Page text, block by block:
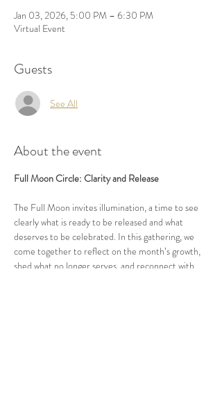
Jan 03, 2026, 5:00 PM – 6:30 PM
Virtual Event
Guests
See All
About the event
Full Moon Circle: Clarity and Release
The Full Moon invites illumination, a time to see
clearly what is ready to be released and what
deserves to be celebrated. In this gathering, we
come together to reflect on the month’s growth,
shed what no longer serves, and reconnect with